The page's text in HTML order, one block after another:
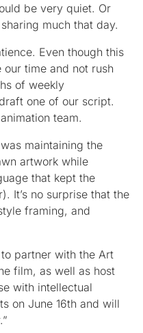
be very quiet. Or
much that day.
Even though this
time and not rush
of weekly
one of our script.
team.
maintaining the
artwork while
that kept the
It’s no surprise that the
framing, and
partner with the Art
film, as well as host
with intellectual
on June 16th and will